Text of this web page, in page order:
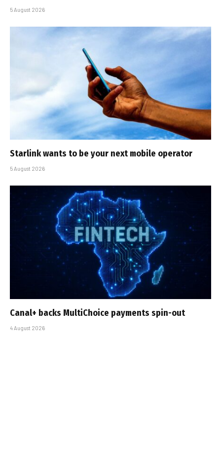
5 August 2026
Starlink wants to be your next mobile operator
5 August 2026
Canal+ backs MultiChoice payments spin-out
4 August 2026